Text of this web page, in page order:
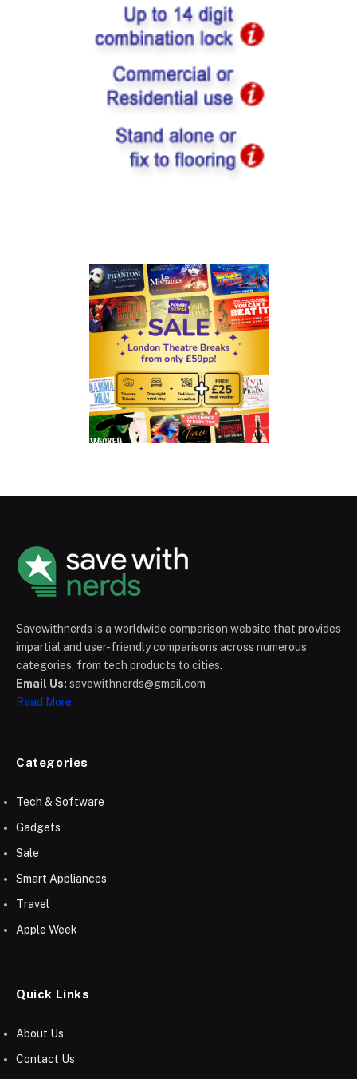
Savewithnerds is a worldwide comparison website that provides
impartial and user-friendly comparisons across numerous
categories, from tech products to cities.
Email Us: savewithnerds@gmail.com
Read More
Categories
Tech & Software
Gadgets
Sale
Smart Appliances
Travel
Apple Week
Quick Links
About Us
Contact Us